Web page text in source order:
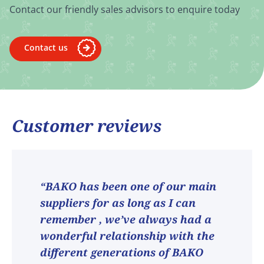
Contact our friendly sales advisors to enquire today
Contact us
Customer reviews
“BAKO has been one of our main
suppliers for as long as I can
remember , we’ve always had a
wonderful relationship with the
different generations of BAKO